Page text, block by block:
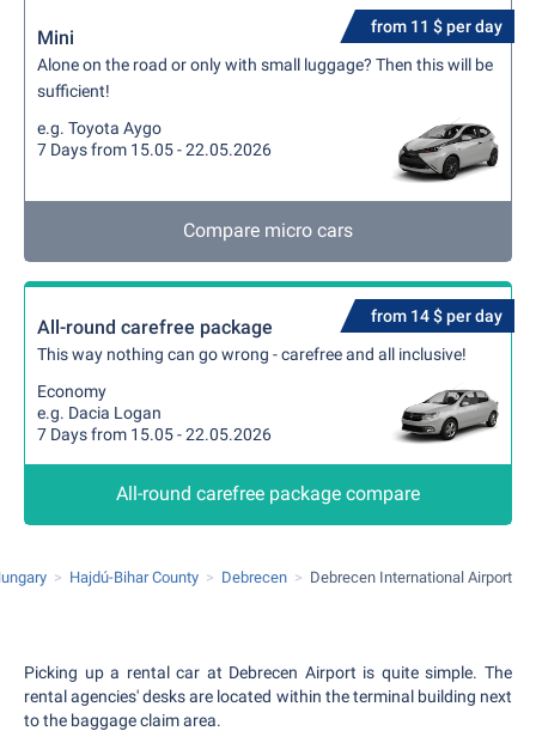
from 11 $ per day
Mini
Alone on the road or only with small luggage? Then this will be
sufficient!
e.g. Toyota Aygo
7 Days from 15.05 - 22.05.2026
Compare micro cars
from 14 $ per day
All-round carefree package
This way nothing can go wrong - carefree and all inclusive!
Economy
e.g. Dacia Logan
7 Days from 15.05 - 22.05.2026
All-round carefree package compare
Hajdú-Bihar County Debrecen Debrecen International Airport
Picking up a rental car at Debrecen Airport is quite simple. The
rental agencies' desks are located within the terminal building next
to the baggage claim area.